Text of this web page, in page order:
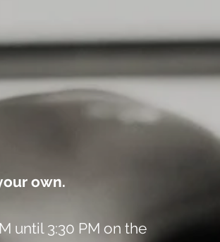
own.
until 3:30 PM on the